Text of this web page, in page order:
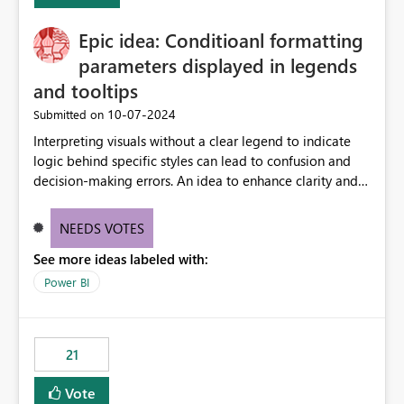
enhancement would greatly simplify SharePoint
connectivity scenarios for organizations using Microsoft
Fabric and Power BI.
Epic idea: Conditioanl formatting
parameters displayed in legends
and tooltips
Submitted on ‎10-07-2024
Interpreting visuals without a clear legend to indicate
logic behind specific styles can lead to confusion and
decision-making errors. An idea to enhance clarity and
accurately display colors, patterns, and other visual
consumers to easily understand the applied logic and
make more effective decisions.
NEEDS VOTES
See more ideas labeled with:
Power BI
21
Vote